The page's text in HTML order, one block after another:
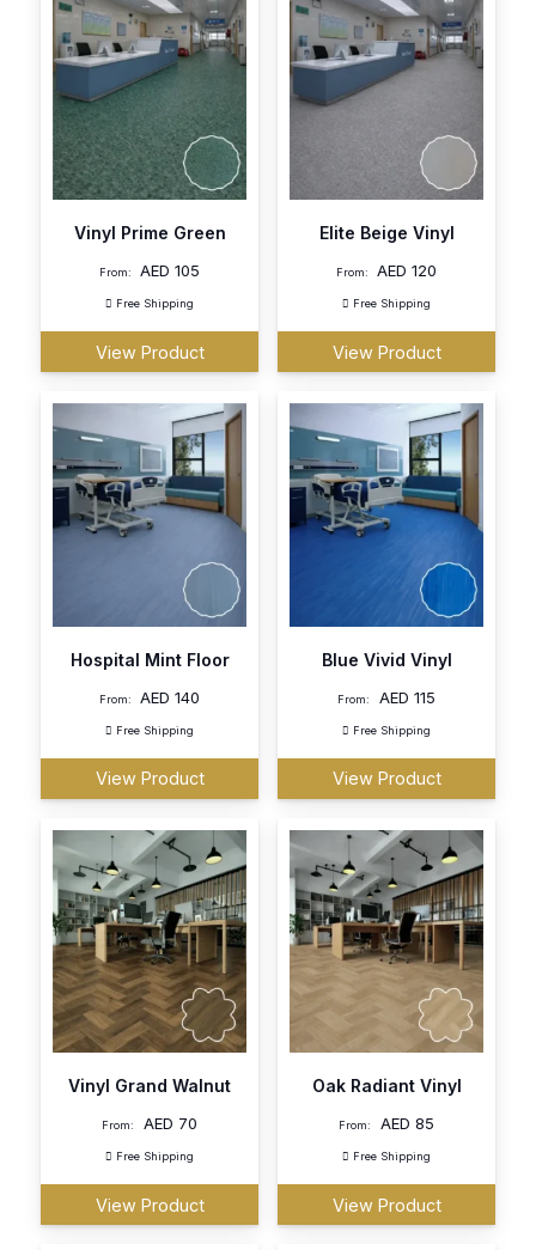
Vinyl Prime Green
From: AED105
Free Shipping
View Product
Elite Beige Vinyl
From: AED120
Free Shipping
View Product
Hospital Mint Floor
From: AED140
Free Shipping
View Product
Blue Vivid Vinyl
From: AED 115
Free Shipping
View Product
Vinyl Grand Walnut
From: AED 70
Free Shipping
View Product
Oak Radiant Vinyl
From: AED 85
Free Shipping
View Product